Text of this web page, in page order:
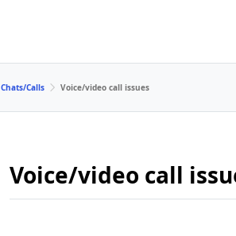
Chats/Calls Voice/video call issues
Voice/video call